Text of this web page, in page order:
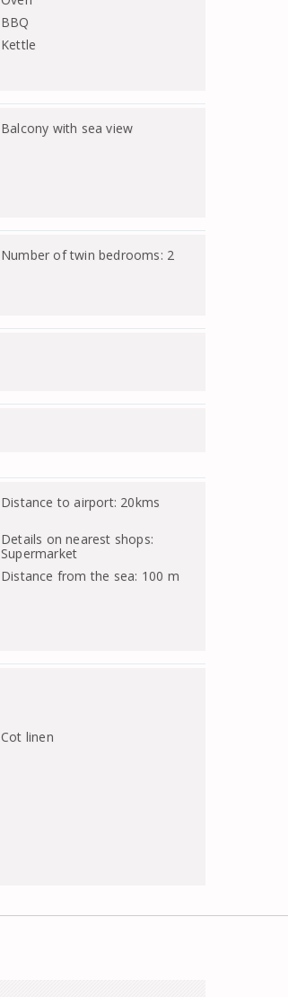
BBQ
Kettle
Balcony with sea view
Number of twin bedrooms: 2
Distance to airport: 20kms
Details on nearest shops:
Supermarket
Distance from the sea: 100 m
Cot linen